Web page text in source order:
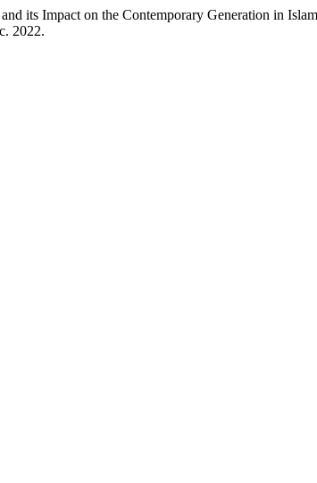
on the Contemporary Generation in
2022.